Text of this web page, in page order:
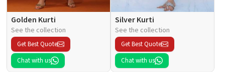
Golden Kurti
See the collection
Get Best Quote
Chat with us
Silver Kurti
See the collection
Get Best Quote
Chat with us